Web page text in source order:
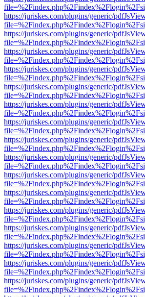
https://juriskes.com/plugins/generic/
https://juriskes.com/plugins/generic/
https://juriskes.com/plugins/generic/
https://juriskes.com/plugins/generic/
https://juriskes.com/plugins/generic/
https://juriskes.com/plugins/generic/
https://juriskes.com/plugins/generic/
https://juriskes.com/plugins/generic/
https://juriskes.com/plugins/generic/
https://juriskes.com/plugins/generic/
https://juriskes.com/plugins/generic/
https://juriskes.com/plugins/generic/
https://juriskes.com/plugins/generic/
https://juriskes.com/plugins/generic/
https://juriskes.com/plugins/generic/
https://juriskes.com/plugins/generic/